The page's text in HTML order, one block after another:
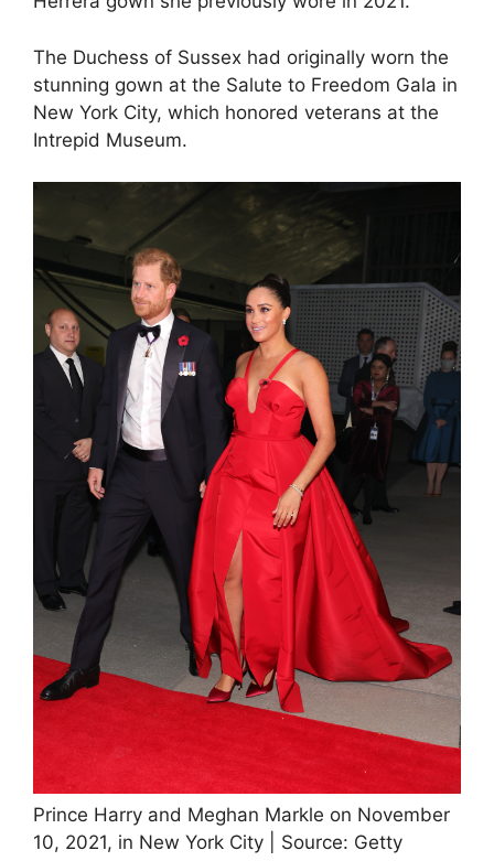
The Duchess of Sussex had originally worn the
stunning gown at the Salute to Freedom Gala in
New York City, which honored veterans at the
Intrepid Museum.
Prince Harry and Meghan Markle on November
10, 2021, in New York City | Source: Getty